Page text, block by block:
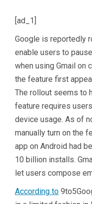
[ad_1]
Google is reportedly
enable users to
when using Gmail on
the feature first
The rollout seems to
feature requires
device usage. As of
manually turn on the
app on Android had
10 billion installs.
let users compose
According to